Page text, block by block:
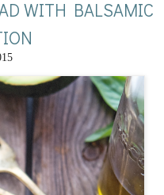
WITH BALSAMIC